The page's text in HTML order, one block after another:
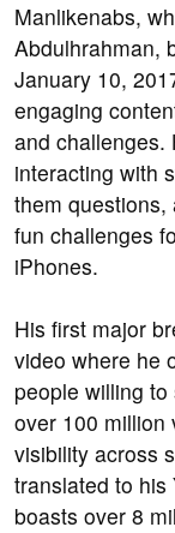
Manlikenabs,
Abdulhrahman,
January 10,
engaging
and challenges.
interacting with
them
fun challenges
iPhones.
His first major
video where he
people willing
over 100 million
visibility across
translated to his
boasts over 8